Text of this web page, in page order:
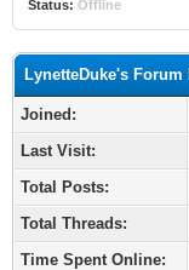
Status: Offline
LynetteDuke's Forum
Joined:
Last Visit:
Total Posts:
Total Threads:
Time Spent Online: